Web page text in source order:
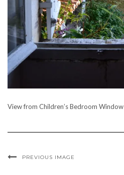
View from Children’s Bedroom Window
PREVIOUS IMAGE